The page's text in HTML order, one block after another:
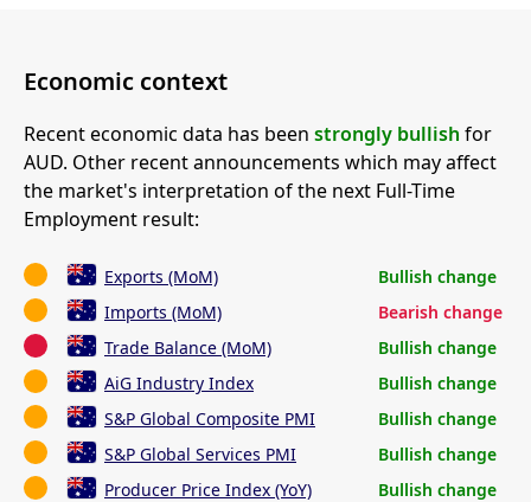
Economic context
Recent economic data has been strongly bullish for
AUD. Other recent announcements which may affect
the market's interpretation of the next Full-Time
Employment result:
Exports (MoM)
Bullish change
Imports (MoM)
Bearish change
Trade Balance (MoM)
Bullish change
AiG Industry Index
Bullish change
S&P Global Composite PMI
Bullish change
S&P Global Services PMI
Bullish change
Producer Price Index (YoY)
Bullish change